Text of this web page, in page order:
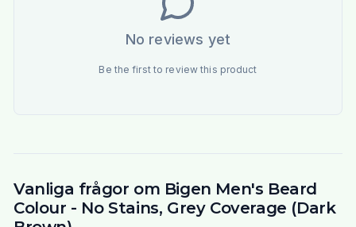
No reviews yet
Be the first to review this product
Vanliga frågor om Bigen Men's Beard
Colour - No Stains, Grey Coverage (Dark